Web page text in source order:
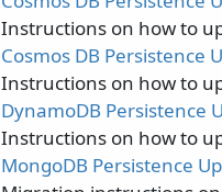
Instructions on how to
Cosmos DB Persistence
Instructions on how to
DynamoDB Persistence
Instructions on how to
MongoDB Persistence